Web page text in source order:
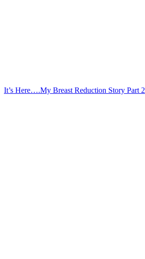
It’s Here….My Breast Reduction Story Part 2